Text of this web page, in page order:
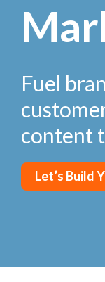
Fuel
content
Let’s Build